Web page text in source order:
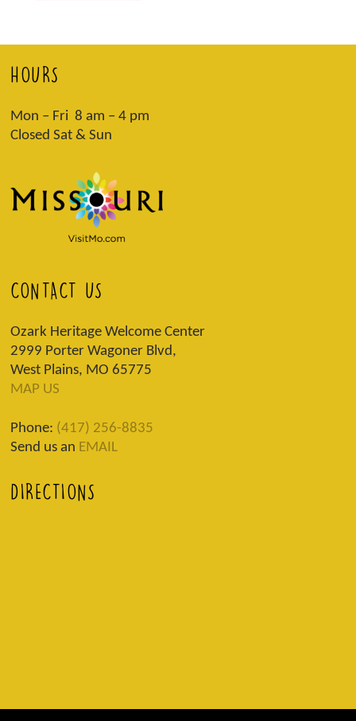
HOURS
Mon – Fri 8 am – 4 pm
Closed Sat & Sun
CONTACT US
Ozark Heritage Welcome Center
2999 Porter Wagoner Blvd,
West Plains, MO 65775
MAP US
Phone: (417) 256-8835
Send us an EMAIL
DIRECTIONS